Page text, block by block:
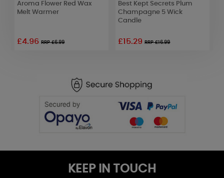
Aroma Flower Red Wax
Melt Warmer
£4.96RRP £6.99
Best Kept Secrets Plum
Champagne 5 Wick
Candle
£15.29RRP £16.99
KEEP IN TOUCH